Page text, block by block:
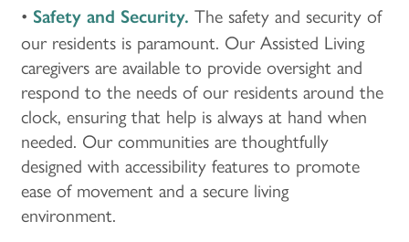
• Safety and Security. The safety and security of
our residents is paramount. Our Assisted Living
caregivers are available to provide oversight and
respond to the needs of our residents around the
clock, ensuring that help is always at hand when
needed. Our communities are thoughtfully
designed with accessibility features to promote
ease of movement and a secure living
environment.